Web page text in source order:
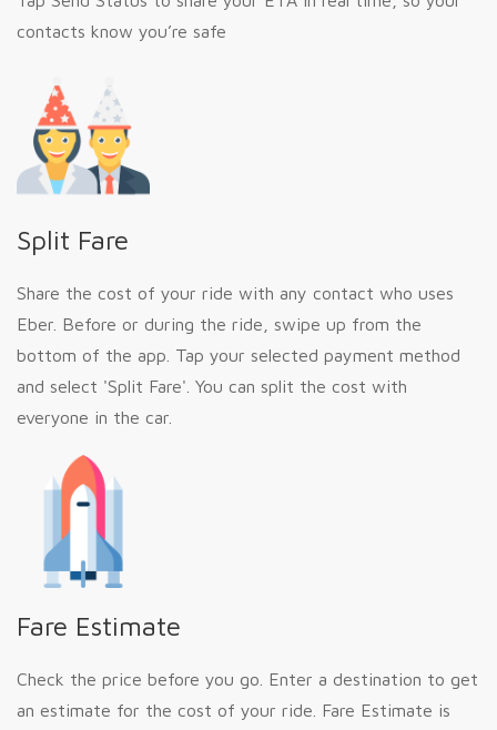
contacts know you’re safe
Split Fare
Share the cost of your ride with any contact who uses
Eber. Before or during the ride, swipe up from the
bottom of the app. Tap your selected payment method
and select 'Split Fare'. You can split the cost with
everyone in the car.
Fare Estimate
Check the price before you go. Enter a destination to get
an estimate for the cost of your ride. Fare Estimate is